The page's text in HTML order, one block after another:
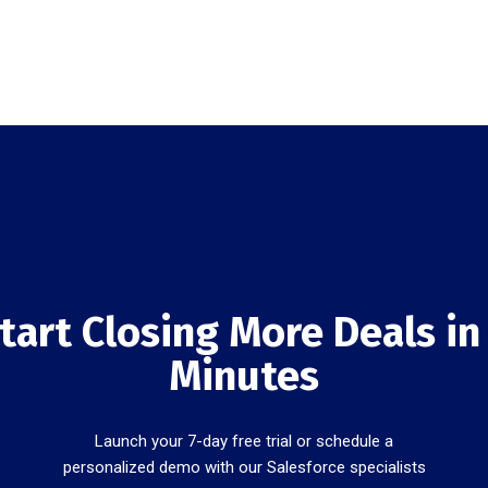
Closing More Deals in
Minutes
Launch your 7-day free trial or schedule a
personalized demo with our Salesforce specialists